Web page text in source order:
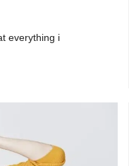
everything i